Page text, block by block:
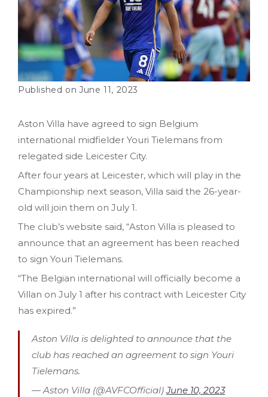
June 11, 2023
Aston Villa have agreed to sign Belgium
international midfielder Youri Tielemans from
relegated side Leicester City.
After four years at Leicester, which will play in the
Championship next season, Villa said the 26-year-
old will join them on July 1.
The club’s website said, “Aston Villa is pleased to
announce that an agreement has been reached
to sign Youri Tielemans.
“The Belgian international will officially become a
Villan on July 1 after his contract with Leicester City
has expired.”
Aston Villa is delighted to announce that the
club has reached an agreement to sign Youri
Tielemans.
— Aston Villa (@AVFCOfficial)June 10, 2023